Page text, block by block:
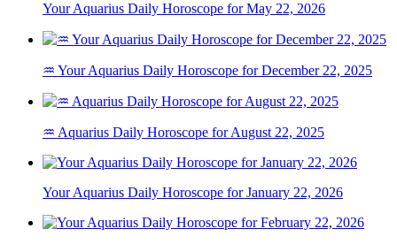
Your Aquarius Daily Horoscope for May 22, 2026
♒ Your Aquarius Daily Horoscope for December 22, 2025
♒ Aquarius Daily Horoscope for August 22, 2025
Your Aquarius Daily Horoscope for January 22, 2026